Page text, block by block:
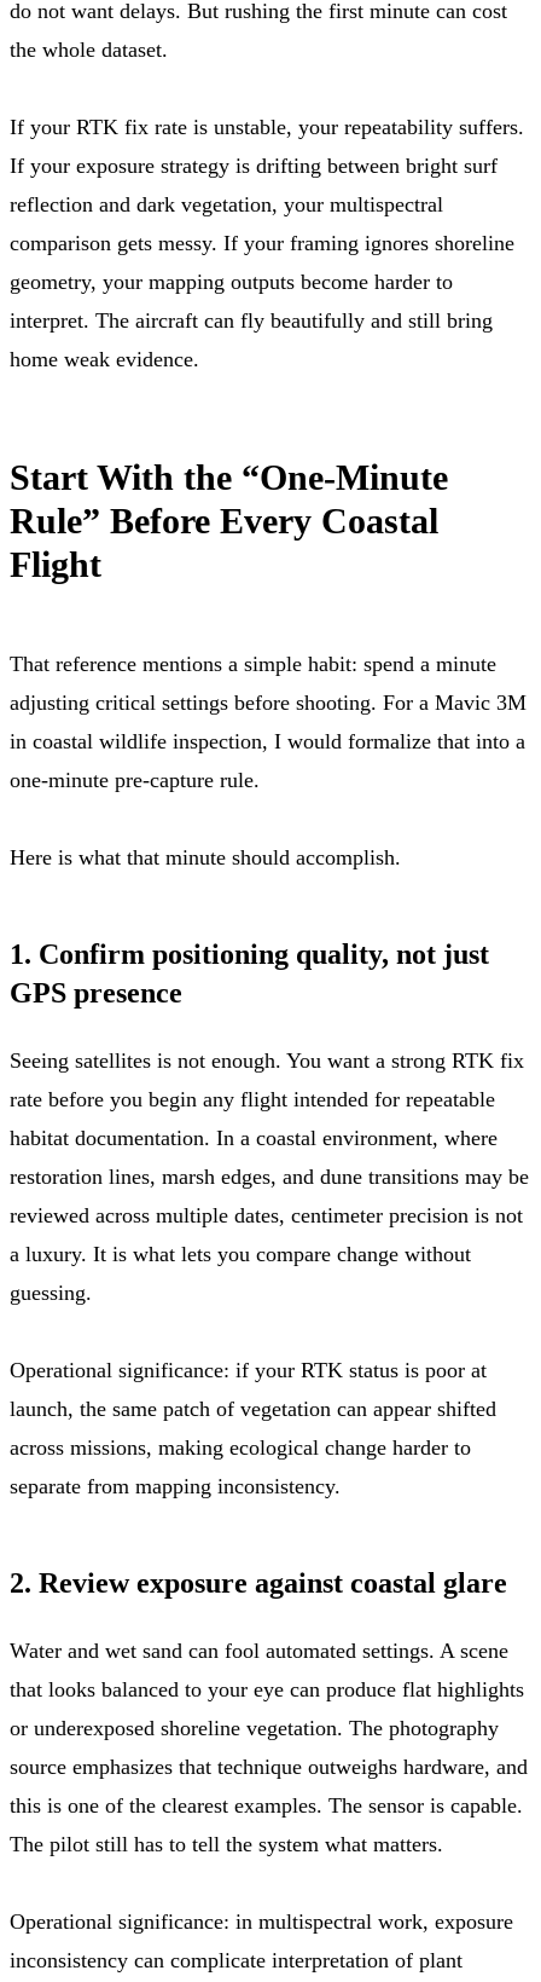
do not want delays. But rushing the first minute can cost
the whole dataset.
If your RTK fix rate is unstable, your repeatability suffers.
If your exposure strategy is drifting between bright surf
reflection and dark vegetation, your multispectral
comparison gets messy. If your framing ignores shoreline
geometry, your mapping outputs become harder to
interpret. The aircraft can fly beautifully and still bring
home weak evidence.
Start With the “One-Minute
Rule” Before Every Coastal
Flight
That reference mentions a simple habit: spend a minute
adjusting critical settings before shooting. For a Mavic 3M
in coastal wildlife inspection, I would formalize that into a
one-minute pre-capture rule.
Here is what that minute should accomplish.
1. Confirm positioning quality, not just
GPS presence
Seeing satellites is not enough. You want a strong RTK fix
rate before you begin any flight intended for repeatable
habitat documentation. In a coastal environment, where
restoration lines, marsh edges, and dune transitions may be
reviewed across multiple dates, centimeter precision is not
a luxury. It is what lets you compare change without
guessing.
Operational significance: if your RTK status is poor at
launch, the same patch of vegetation can appear shifted
across missions, making ecological change harder to
separate from mapping inconsistency.
2. Review exposure against coastal glare
Water and wet sand can fool automated settings. A scene
that looks balanced to your eye can produce flat highlights
or underexposed shoreline vegetation. The photography
source emphasizes that technique outweighs hardware, and
this is one of the clearest examples. The sensor is capable.
The pilot still has to tell the system what matters.
Operational significance: in multispectral work, exposure
inconsistency can complicate interpretation of plant